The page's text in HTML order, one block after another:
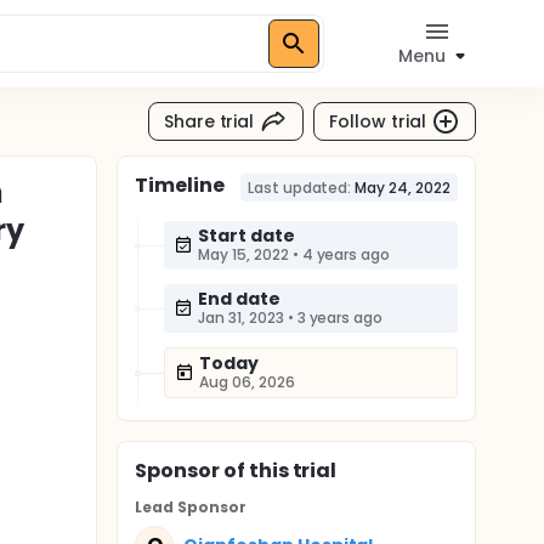
Menu
Share trial Follow trial
Timeline Last updated: May 24, 2022
Start date
May 15, 2022 • 4 years ago
End date
Jan 31, 2023 • 3 years ago
Today
Aug 06, 2026
Sponsorof this trial
Lead Sponsor